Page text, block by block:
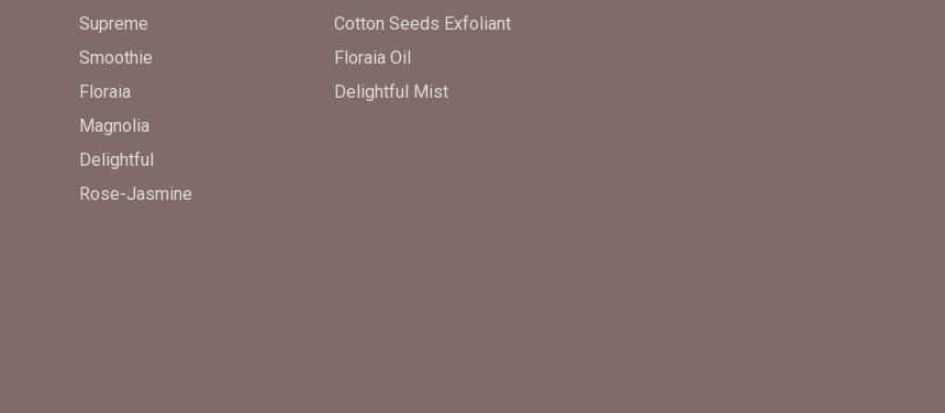
Supreme
Smoothie
Floraia
Magnolia
Delightful
Rose-Jasmine
Cotton Seeds Exfoliant
Floraia Oil
Delightful Mist